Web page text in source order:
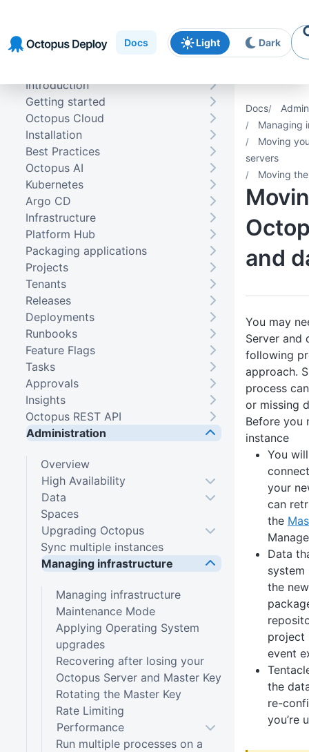
navigation
content
Docs Light Dark
Docs
Managing
Moving
servers
Moving
and
You may
Server and
following
approach.
process
or missing
Before you
instance
You
your
can
the
Data
the
project
event
the
re-
you’re
Introduction
Getting started
Octopus Cloud
Installation
Best Practices
Octopus AI
Kubernetes
Argo CD
Infrastructure
Platform Hub
Packaging applications
Projects
Tenants
Releases
Deployments
Runbooks
Feature Flags
Tasks
Approvals
Insights
Octopus REST API
Administration
Overview
High Availability
Data
Spaces
Upgrading Octopus
Sync multiple instances
Managing infrastructure
Managing infrastructure
Maintenance Mode
Applying Operating System
upgrades
Recovering after losing your
Octopus Server and Master Key
Rotating the Master Key
Rate Limiting
Performance
Run multiple processes on a